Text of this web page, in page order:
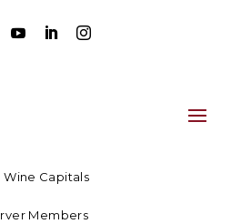
  
Wine Capitals
Members